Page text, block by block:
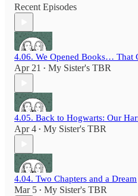
Recent Episodes
4.06. We Opened Books… That
Apr 21 • My Sister's TBR
4.05. Back to Hogwarts: Our
Apr 4 • My Sister's TBR
4.04. Two Chapters and a Dream
Mar 5 • My Sister's TBR